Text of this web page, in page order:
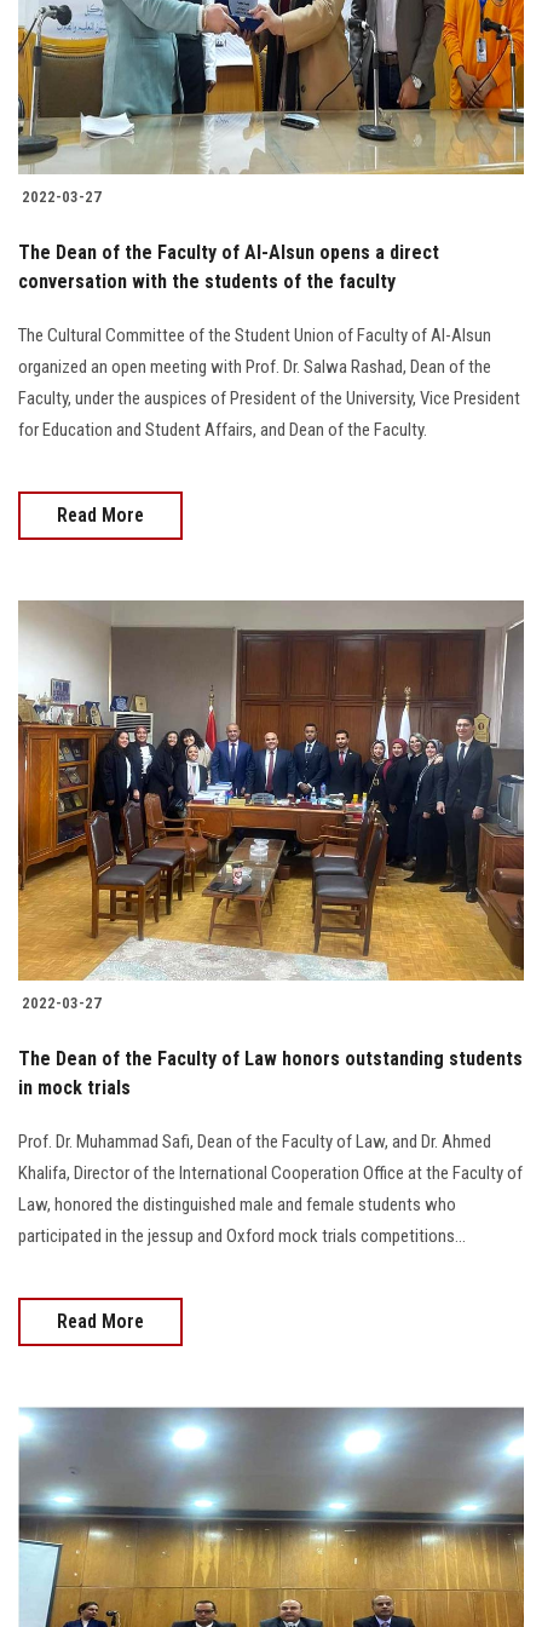
Students
Faculty Staff
Postgraduate
Alumni
Employees
Visitors
Apply Now
2022-03-27
The Dean of the Faculty of Al-Alsun opens a direct
conversation with the students of the faculty
The Cultural Committee of the Student Union of Faculty of Al-Alsun
organized an open meeting with Prof. Dr. Salwa Rashad, Dean of the
Faculty, under the auspices of President of the University, Vice President
for Education and Student Affairs, and Dean of the Faculty.
Read More
2022-03-27
The Dean of the Faculty of Law honors outstanding students
in mock trials
Prof. Dr. Muhammad Safi, Dean of the Faculty of Law, and Dr. Ahmed
Khalifa, Director of the International Cooperation Office at the Faculty of
Law, honored the distinguished male and female students who
participated in the jessup and Oxford mock trials competitions...
Read More